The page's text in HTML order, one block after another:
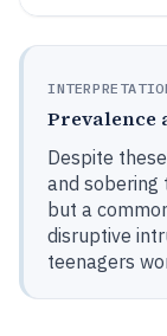
Prevalence
Despite
and sobering
but a
disruptive
teenagers